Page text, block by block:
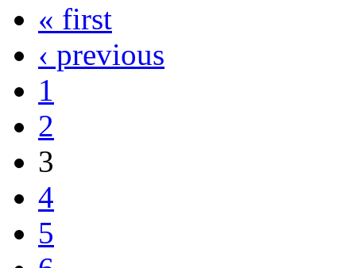
« first
‹ previous
1
2
3
4
5